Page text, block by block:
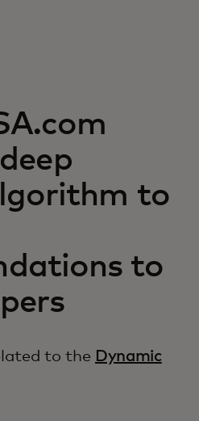
to
to
to the Dynamic